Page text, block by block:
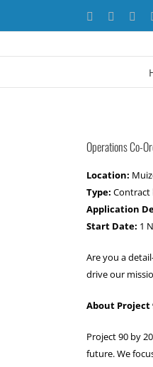
Facebook
Operations Co-
Location:
Type: Contract
Application
Start Date: 1
Are you a
drive our
About Project
Project 90 by
future. We